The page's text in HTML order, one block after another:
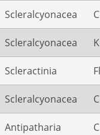
Scleralcyonacea
Scleralcyonacea
Scleractinia
Scleralcyonacea
Antipatharia